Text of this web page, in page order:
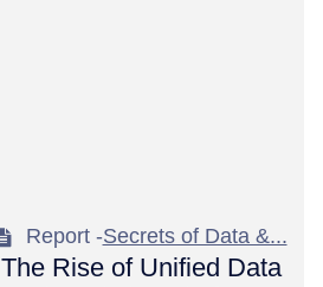
Report -Secrets of Data &...
The Rise of Unified Data